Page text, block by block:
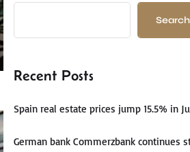
Search
Recent Posts
Spain real estate prices jump 15.5% in
German bank Commerzbank continues